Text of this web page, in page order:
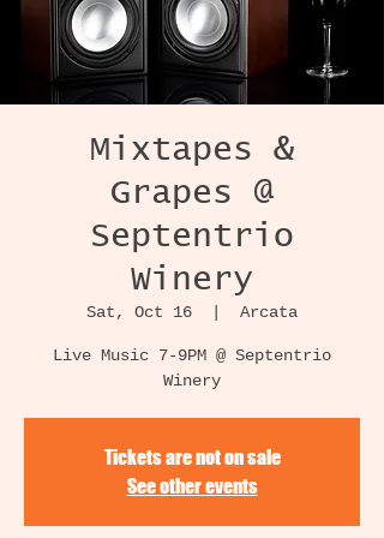
Mixtapes &
Grapes @
Septentrio
Winery
Sat, Oct 16 Arcata
Live Music 7-9PM @ Septentrio
Winery
Tickets are not on sale
See other events